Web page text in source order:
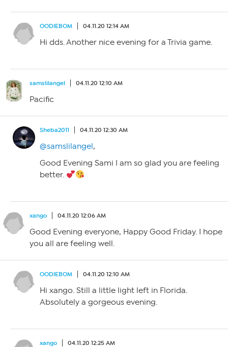
OODIEBOM 04.11.20 12:14 AM
Hi dds. Another nice evening for a Trivia game.
samslilangel 04.11.20 12:10 AM
Pacific
Sheba2011 04.11.20 12:30 AM
@samslilangel,
Good Evening Sami I am so glad you are feeling
better.
xango 04.11.20 12:06 AM
Good Evening everyone, Happy Good Friday. I hope
you all are feeling well.
OODIEBOM 04.11.20 12:10 AM
Hi xango. Still a little light left in Florida.
Absolutely a gorgeous evening.
xango 04.11.20 12:25 AM